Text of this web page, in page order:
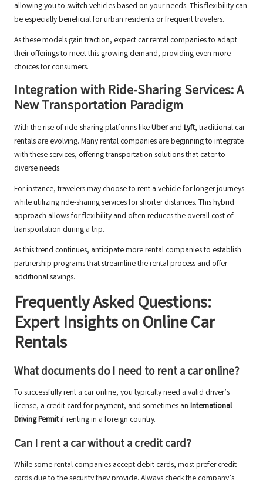
allowing you to switch vehicles based on your needs. This flexibility can
be especially beneficial for urban residents or frequent travelers.
As these models gain traction, expect car rental companies to adapt
their offerings to meet this growing demand, providing even more
choices for consumers.
Integration with Ride-Sharing Services: A
New Transportation Paradigm
With the rise of ride-sharing platforms likeUberand Lyft, traditional car
rentals are evolving. Many rental companies are beginning to integrate
with these services, offering transportation solutions that cater to
diverse needs.
For instance, travelers may choose to rent a vehicle for longer journeys
while utilizing ride-sharing services for shorter distances. This hybrid
approach allows for flexibility and often reduces the overall cost of
transportation during a trip.
As this trend continues, anticipate more rental companies to establish
partnership programs that streamline the rental process and offer
additional savings.
Frequently Asked Questions:
Expert Insights on Online Car
Rentals
What documents do I need to rent a car online?
To successfully rent a car online, you typically need a valid driver’s
license, a credit card for payment, and sometimes an International
Driving Permitif renting in a foreign country.
Can I rent a car without a credit card?
While some rental companies accept debit cards, most prefer credit